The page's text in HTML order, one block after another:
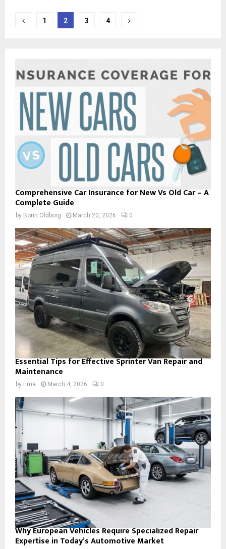
Posts
1 2 3 4
Comprehensive Car Insurance for New Vs Old Car – A
Complete Guide
by Borin Oldborg March 20, 2026 0
Essential Tips for Effective Sprinter Van Repair and
Maintenance
by Ema March 4, 2026 0
Why European Vehicles Require Specialized Repair
Expertise in Today’s Automotive Market